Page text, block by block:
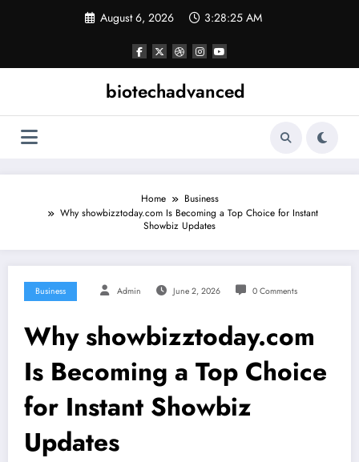
August 6, 2026 3:28:25 AM
biotechadvanced
Home
Business
Why showbizztoday.com Is Becoming a Top Choice for Instant
Showbiz Updates
Business Admin June 2, 2026 0 Comments
Why showbizztoday.com
Is Becoming a Top Choice
for Instant Showbiz
Updates